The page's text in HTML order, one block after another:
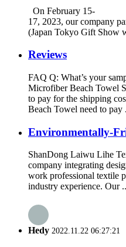
On February 15-
17, 2023, our company
(Japan Tokyo Gift Show
Reviews
FAQ Q: What’s your
Microfiber Beach Towel
to pay for the shipping
Beach Towel need to pay
Environmentally-
ShanDong Laiwu Lihe
company integrating
work professional textile
industry experience. Our
Hedy 2022.11.22 06:27:21